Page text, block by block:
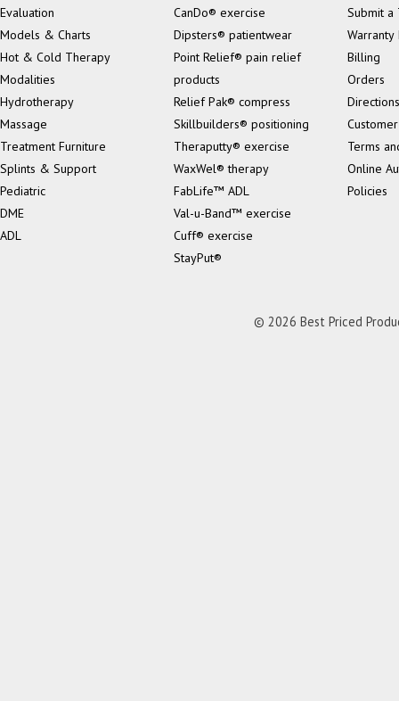
Evaluation
Models & Charts
Hot & Cold Therapy
Modalities
Hydrotherapy
Massage
Treatment Furniture
Splints & Support
Pediatric
DME
ADL
CanDo® exercise
Dipsters® patientwear
Point Relief® pain relief
products
Relief Pak® compress
Skillbuilders® positioning
Theraputty® exercise
WaxWel® therapy
FabLife™ ADL
Val-u-Band™ exercise
Cuff® exercise
StayPut®
Submit a
Billing
Orders
Directions
Terms
Online
Policies
© 2026 Best Priced